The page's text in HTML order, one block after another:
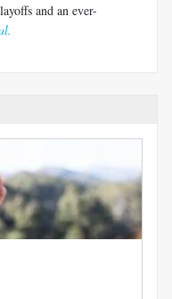
and an ever-